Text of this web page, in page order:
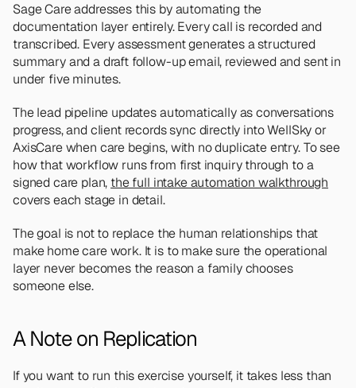
Sage Care addresses this by automating the
documentation layer entirely. Every call is recorded and
transcribed. Every assessment generates a structured
summary and a draft follow-up email, reviewed and sent in
under five minutes.
The lead pipeline updates automatically as conversations
progress, and client records sync directly into WellSky or
AxisCare when care begins, with no duplicate entry. To see
how that workflow runs from first inquiry through to a
signed care plan, the full intake automation walkthrough
covers each stage in detail.
The goal is not to replace the human relationships that
make home care work. It is to make sure the operational
layer never becomes the reason a family chooses
someone else.
A Note on Replication
If you want to run this exercise yourself, it takes less than